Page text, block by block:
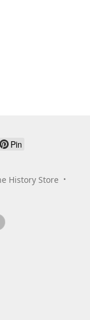
Pin
History Store